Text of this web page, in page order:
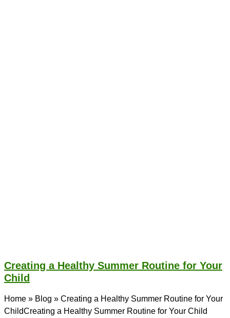
Creating a Healthy Summer Routine for Your
Child
Home » Blog » Creating a Healthy Summer Routine for Your
ChildCreating a Healthy Summer Routine for Your Child